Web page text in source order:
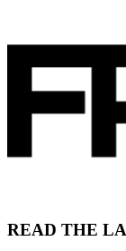
READ THE